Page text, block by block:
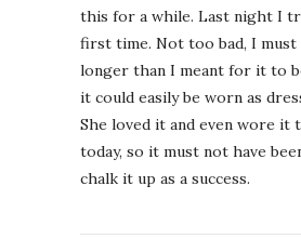
this for a while. Last night I
first time. Not too bad, I must
longer than I meant for it to
it could easily be worn as
She loved it and even wore it
today, so it must not have
chalk it up as a success.